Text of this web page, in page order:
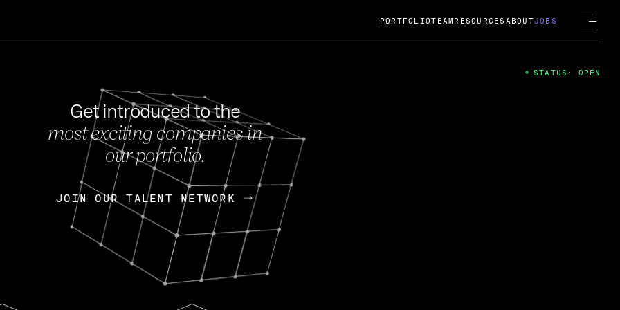
FEB 27, 2024
OpenGov: A Changing Guard; A
Continuing Mission
Today, OpenGov announced its acquisition by Cox
Enterprises for $1.8 billion USD.
Nik Spirin (NVIDIA) Fireside Chat
PORTFOLIOTEAM RESOURCES ABOUTJOBS
Get introduced to the
most exciting companies in
our portfolio.
JOIN OUR TALENT NETWORK
JOIN OUR TALENT NETWORK
STATUS: OPEN